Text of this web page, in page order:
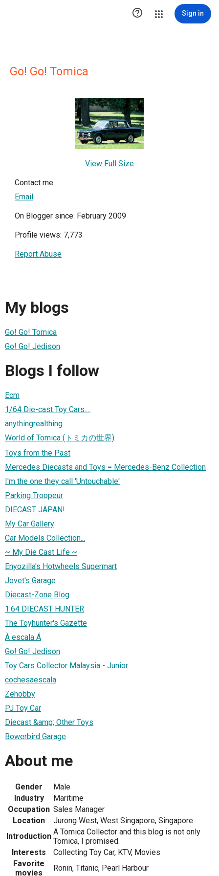
 Sign in
Go! Go! Tomica
View Full Size
Contact me
Email
On Blogger since: February 2009
Profile views: 7,773
Report Abuse
My blogs
Go! Go! Tomica
Go! Go! Jedison
Blogs I follow
Ecm
1/64 Die-cast Toy Cars....
anythingrealthing
World of Tomica (トミカの世界)
Toys from the Past
Mercedes Diecasts and Toys = Mercedes-Benz Collection
I'm the one they call 'Untouchable'
Parking Troopeur
DIECAST JAPAN!
My Car Gallery
Car Models Collection...
~ My Die Cast Life ~
Enyozilla's Hotwheels Supermart
Jovet's Garage
Diecast-Zone Blog
1:64 DIECAST HUNTER
The Toyhunter's Gazette
À escala Á
Go! Go! Jedison
Toy Cars Collector Malaysia - Junior
cochesaescala
Zehobby
PJ Toy Car
Diecast &amp; Other Toys
Bowerbird Garage
About me
Gender
Male
Industry
Maritime
Occupation Sales Manager
Location
Jurong West, West Singapore, Singapore
Introduction A Tomica Collector and this blog is not only
Tomica, I promised.
Interests
Collecting Toy Car, KTV, Movies
Favorite
movies
Ronin, Titanic, Pearl Harbour